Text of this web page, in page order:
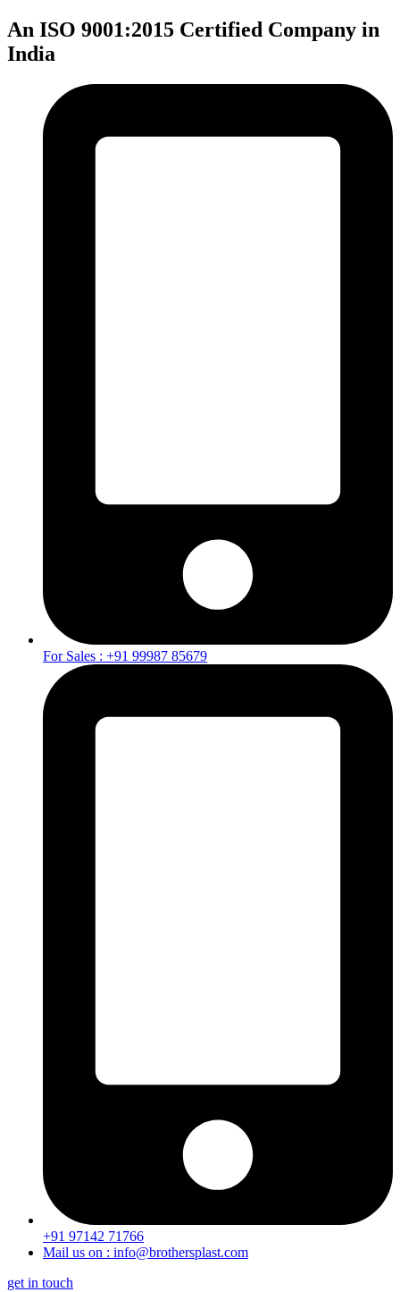
An ISO 9001:2015 Certified Company in
India
For Sales : +91 99987 85679
+91 97142 71766
Mail us on : info@brothersplast.com
get in touch